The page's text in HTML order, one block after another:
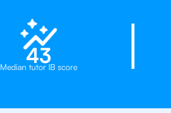
43
Median tutor IB score